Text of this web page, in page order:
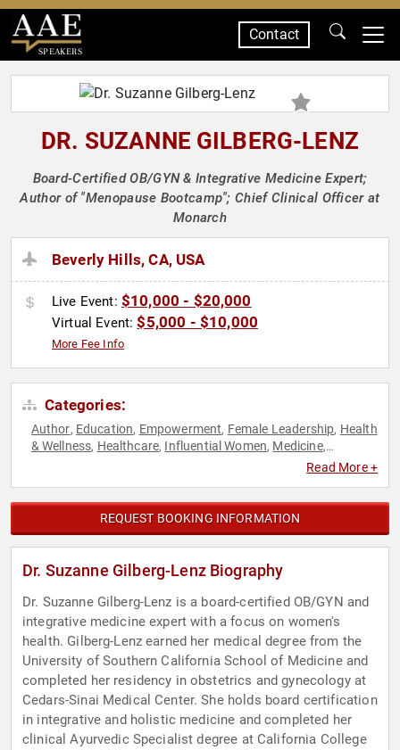
SPEAKERS
Contact
DR. SUZANNE GILBERG-LENZ
Board-Certified OB/GYN & Integrative Medicine Expert;
Author of "Menopause Bootcamp"; Chief Clinical Officer at
Monarch
Beverly Hills, CA, USA
Live Event: $10,000 - $20,000
Virtual Event:$5,000 - $10,000
More Fee Info
Categories:
Author, Education, Empowerment, Female Leadership, Health
& Wellness, Healthcare, Influential Women, Medicine,
Women's Empowerment,Women's
Read More +
REQUEST BOOKING INFORMATION
Dr. Suzanne Gilberg-Lenz Biography
Dr. Suzanne Gilberg-Lenz is a board-certified OB/GYN and
integrative medicine expert with a focus on women's
health. Gilberg-Lenz earned her medical degree from the
University of Southern California School of Medicine and
completed her residency in obstetrics and gynecology at
Cedars-Sinai Medical Center. She holds board certification
in integrative and holistic medicine and completed her
clinical Ayurvedic Specialist degree at California College